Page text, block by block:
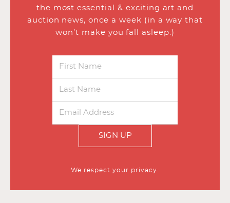
the most essential & exciting art and
auction news, once a week (in a way that
won’t make you fall asleep.)
SIGN UP
We respect your privacy.